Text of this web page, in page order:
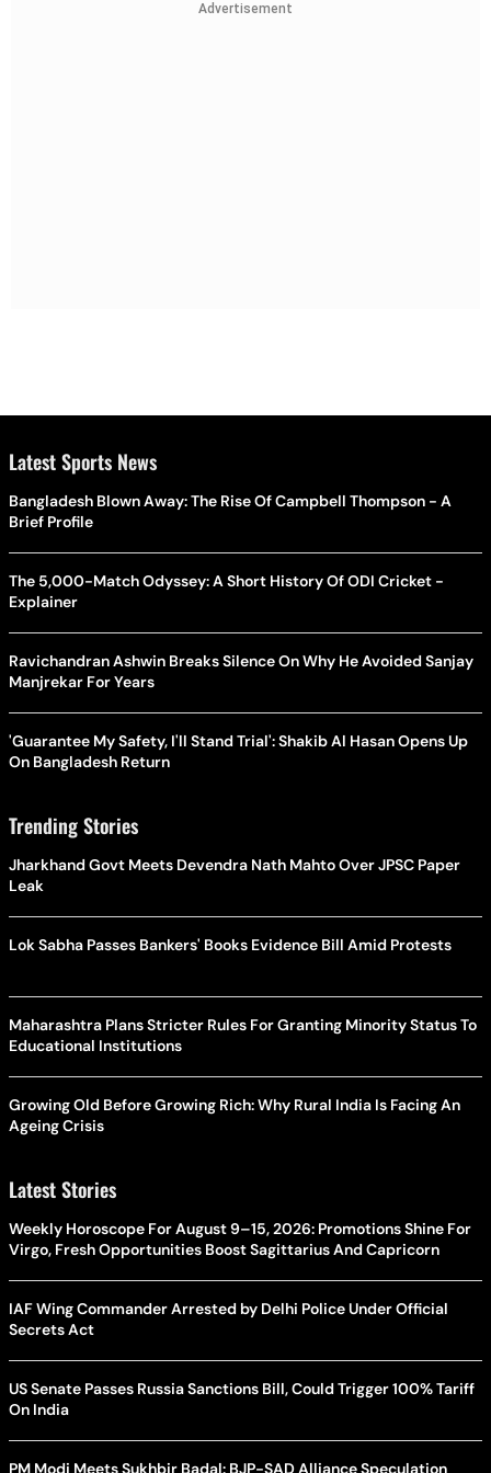
Advertisement
Latest Sports News
Bangladesh Blown Away: The Rise Of Campbell Thompson - A
Brief Profile
The 5,000-Match Odyssey: A Short History Of ODI Cricket -
Explainer
Ravichandran Ashwin Breaks Silence On Why He Avoided Sanjay
Manjrekar For Years
'Guarantee My Safety, I'll Stand Trial': Shakib Al Hasan Opens Up
On Bangladesh Return
Trending Stories
Jharkhand Govt Meets Devendra Nath Mahto Over JPSC Paper
Leak
Lok Sabha Passes Bankers' Books Evidence Bill Amid Protests
Maharashtra Plans Stricter Rules For Granting Minority Status To
Educational Institutions
Growing Old Before Growing Rich: Why Rural India Is Facing An
Ageing Crisis
Latest Stories
Weekly Horoscope For August 9–15, 2026: Promotions Shine For
Virgo, Fresh Opportunities Boost Sagittarius And Capricorn
IAF Wing Commander Arrested by Delhi Police Under Official
Secrets Act
US Senate Passes Russia Sanctions Bill, Could Trigger 100% Tariff
On India
PM Modi Meets Sukhbir Badal: BJP-SAD Alliance Speculation